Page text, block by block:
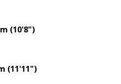
(10'8")
(11'11")